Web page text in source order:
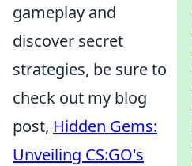
gameplay and
discover secret
strategies, be sure to
check out my blog
post, Hidden Gems:
Unveiling CS:GO's